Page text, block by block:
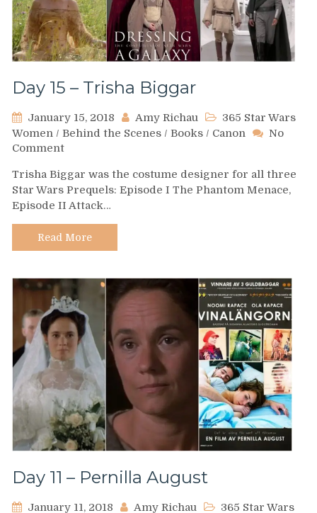
Day 15 – Trisha Biggar
January 15, 2018 Amy Richau
365 Star Wars
Women / Behind the Scenes / Books / Canon
No
Commenton
15
–
Trisha
Biggar
Trisha Biggar was the costume designer for all three
Star Wars Prequels: Episode I The Phantom Menace,
Episode II Attack…
Read More
Day 11 – Pernilla August
January 11, 2018 Amy Richau
365 Star Wars